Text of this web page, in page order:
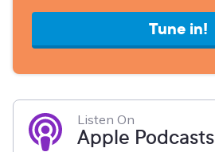
Tune in!
Listen On
Apple Podcasts